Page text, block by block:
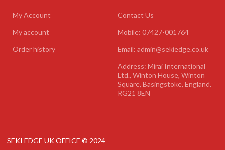
My Account
My account
Order history
Contact Us
Mobile: 07427-001764
Email: admin@sekiedge.co.uk
Address: Mirai International
Ltd., Winton House, Winton
Square, Basingstoke, England.
RG21 8EN
SEKI EDGE UK OFFICE © 2024